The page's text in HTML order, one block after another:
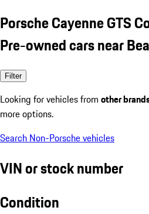
Porsche Cayenne GTS
Pre-owned cars near
Filter
Looking for vehicles from other
more options.
Search Non-Porsche vehicles
VIN or stock number
Condition